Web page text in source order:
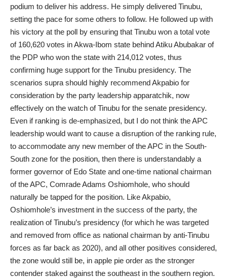
podium to deliver his address. He simply delivered Tinubu,
setting the pace for some others to follow. He followed up with
his victory at the poll by ensuring that Tinubu won a total vote
of 160,620 votes in Akwa-Ibom state behind Atiku Abubakar of
the PDP who won the state with 214,012 votes, thus
confirming huge support for the Tinubu presidency. The
scenarios supra should highly recommend Akpabio for
consideration by the party leadership apparatchik, now
effectively on the watch of Tinubu for the senate presidency.
Even if ranking is de-emphasized, but I do not think the APC
leadership would want to cause a disruption of the ranking rule,
to accommodate any new member of the APC in the South-
South zone for the position, then there is understandably a
former governor of Edo State and one-time national chairman
of the APC, Comrade Adams Oshiomhole, who should
naturally be tapped for the position. Like Akpabio,
Oshiomhole’s investment in the success of the party, the
realization of Tinubu’s presidency (for which he was targeted
and removed from office as national chairman by anti-Tinubu
forces as far back as 2020), and all other positives considered,
the zone would still be, in apple pie order as the stronger
contender staked against the southeast in the southern region.